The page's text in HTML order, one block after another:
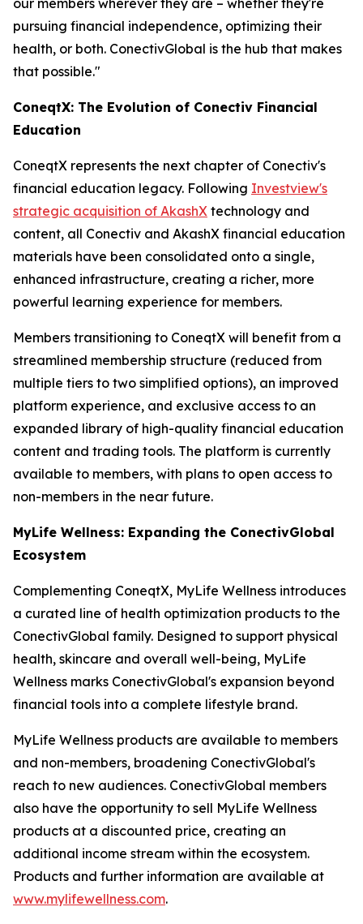
our members wherever they are – whether they're
pursuing financial independence, optimizing their
health, or both. ConectivGlobal is the hub that makes
that possible."
ConeqtX: The Evolution of Conectiv Financial
Education
ConeqtX represents the next chapter of Conectiv's
financial education legacy. Following Investview's
strategic acquisition of AkashX technology and
content, all Conectiv and AkashX financial education
materials have been consolidated onto a single,
enhanced infrastructure, creating a richer, more
powerful learning experience for members.
Members transitioning to ConeqtX will benefit from a
streamlined membership structure (reduced from
multiple tiers to two simplified options), an improved
platform experience, and exclusive access to an
expanded library of high-quality financial education
content and trading tools. The platform is currently
available to members, with plans to open access to
non-members in the near future.
MyLife Wellness: Expanding the ConectivGlobal
Ecosystem
Complementing ConeqtX, MyLife Wellness introduces
a curated line of health optimization products to the
ConectivGlobal family. Designed to support physical
health, skincare and overall well-being, MyLife
Wellness marks ConectivGlobal's expansion beyond
financial tools into a complete lifestyle brand.
MyLife Wellness products are available to members
and non-members, broadening ConectivGlobal's
reach to new audiences. ConectivGlobal members
also have the opportunity to sell MyLife Wellness
products at a discounted price, creating an
additional income stream within the ecosystem.
Products and further information are available at
www.mylifewellness.com.